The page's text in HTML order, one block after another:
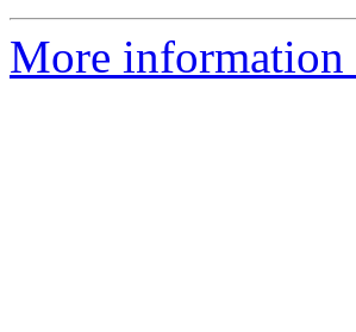
More information